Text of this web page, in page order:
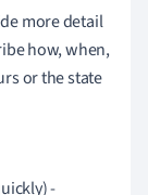
more detail
how, when,
or the state
-